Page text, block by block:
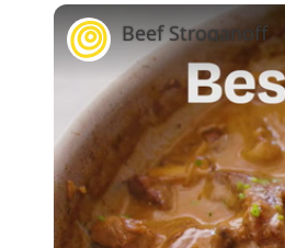
Beef Stroganoff